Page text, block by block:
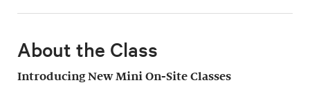
About the Class
Introducing New Mini On-Site Classes